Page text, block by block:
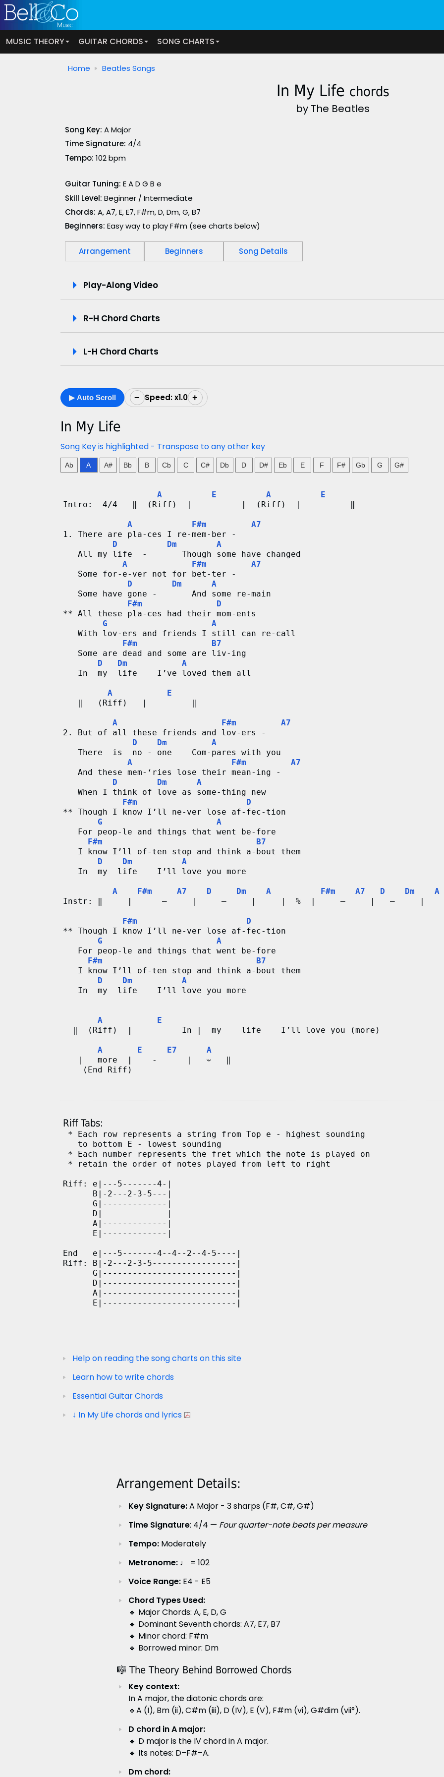
MUSIC THEORY GUITAR CHORDS SONG CHARTS
Home Beatles Songs
In My Life chords
by The Beatles
Song Key: A Major
Time Signature: 4/4
Tempo: 102 bpm
Guitar Tuning: E A D G B e
Skill Level: Beginner / Intermediate
Chords: A, A7, E, E7, F#m, D, Dm, G, B7
Beginners: Easy way to play F#m (see charts below)
Arrangement Beginners Song Details
l
-
A
l
o
n
g
i
d
C
h
Play-Along Video
R-H Chord Charts
L-H Chord Charts
▶ Auto Scroll − Speed: x1.0 +
In My Life
Song Key is highlighted - Transpose to any other key
Ab A A# Bb B Cb C C# Db D D# Eb E F F# Gb G G#
A E A
E
Intro:  4/4   ‖  (Riff)  |          |  (Riff)  |          ‖
A F#m
A7
1. There are pla-ces I re-mem-ber -
D
Dm
A
   All my life  -       Though some have changed
A
F#m
A7
   Some for-e-ver not for bet-ter -
D
Dm
A
   Some have gone -       And some re-main
F#m
D
** All these pla-ces had their mom-ents
G
A
   With lov-ers and friends I still can re-call
F#m
B7
   Some are dead and some are liv-ing
D
Dm
A
   In  my  life    I’ve loved them all
A
E
   ‖   (Riff)   |         ‖
A F#m
A7
2. But of all these friends and lov-ers -
D
Dm
A
   There  is  no - one    Com-pares with you
A
F#m
A7
   And these mem-‘ries lose their mean-ing -
D
Dm
A
   When I think of love as some-thing new
F#m
D
** Though I know I’ll ne-ver lose af-fec-tion
G
A
   For peop-le and things that went be-fore
F#m
B7
   I know I’ll of-ten stop and think a-bout them
D
Dm
A
   In  my  life    I’ll love you more
A F#m A7 D Dm A F#m A7 D Dm
A
Instr: ‖     |      –     |     –     |     |  %  |     –     |   –     |
F#m
D
** Though I know I’ll ne-ver lose af-fec-tion
G
A
   For peop-le and things that went be-fore
F#m
B7
   I know I’ll of-ten stop and think a-bout them
D
Dm
A
   In  my  life    I’ll love you more
A
E
  ‖  (Riff)  |          In |  my    life    I’ll love you (more)
A E E7
A
   |   more  |    -      |   𝄑   ‖
    (End Riff)
Riff Tabs:
* Each row represents a string from Top e - highest sounding
   to bottom E - lowest sounding
* Each number represents the fret which the note is played on
* retain the order of notes played from left to right
Riff: e|---5-------4-|
      B|-2---2-3-5---|
      G|-------------|
      D|-------------|
      A|-------------|
      E|-------------|
End   e|---5-------4--4--2--4-5----|
Riff: B|-2---2-3-5-----------------|
      G|---------------------------|
      D|---------------------------|
      A|---------------------------|
      E|---------------------------|
Help on reading the song charts on this site
Learn how to write chords
Essential Guitar Chords
↓ In My Life chords and lyrics
Arrangement Details:
Key Signature:A Major - 3 sharps (F#, C#, G#)
Time Signature: 4/4 — Four quarter-note beats per measure
Tempo:Moderately
Metronome:♩ = 102
Voice Range:E4 - E5
Chord Types Used:
🔹 Major Chords: A, E, D, G
🔹 Dominant Seventh chords: A7, E7, B7
🔹 Minor chord: F#m
🔹 Borrowed minor: Dm
🎼 The Theory Behind Borrowed Chords
Key context:
In A major, the diatonic chords are:
🔹A (I), Bm (ii), C#m (iii), D (IV), E (V), F#m (vi), G#dim (vii°).
D chord in A major:
🔹 D major is the IV chord in A major.
🔹 Its notes: D–F#–A.
Dm chord: